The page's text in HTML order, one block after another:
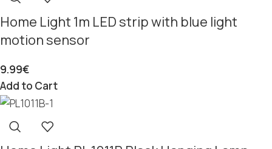
Home Light 1m LED strip with blue light
motion sensor
9.99€
Add to Cart